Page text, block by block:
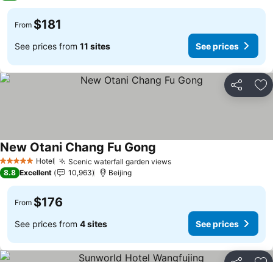
From $181
See prices from 11 sites See prices
Share
5 Stars Hotel Scenic waterfall garden viewsSee prices
New Otani Chang Fu Gong
8.8 Excellent 10,963 Beijing
From $176
See prices from 4 sites See prices